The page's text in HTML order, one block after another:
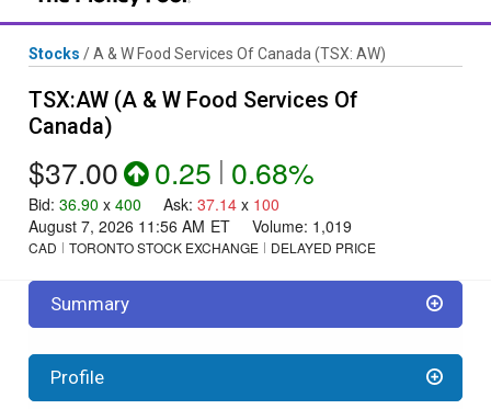
Stocks /A & W Food Services Of Canada (TSX: AW)
TSX:AW (A & W Food Services Of
Canada)
$37.00 0.25 | 0.68%
Bid: 36.90 x 400 Ask: 37.14 x 100
August 7, 2026 11:56 AM ET Volume: 1,019
CAD TORONTO STOCK EXCHANGE DELAYED PRICE
Summary
Profile